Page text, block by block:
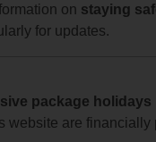
on staying
for updates.
package holidays
are financially